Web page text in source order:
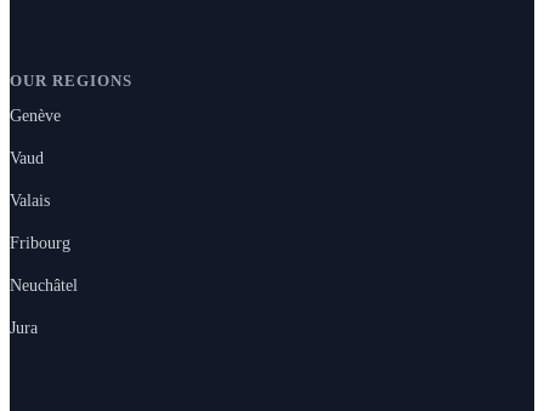
OUR REGIONS
Genève
Vaud
Valais
Fribourg
Neuchâtel
Jura